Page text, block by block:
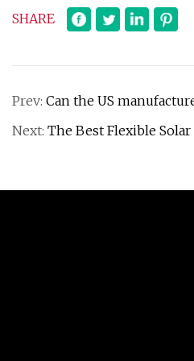
SHARE
Prev: Can the US
Next: The Best Flexible Solar